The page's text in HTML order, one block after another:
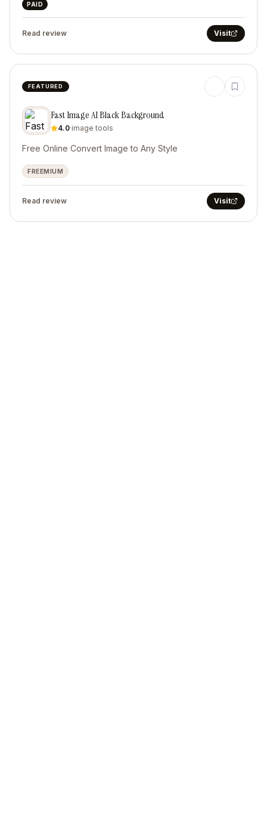
PAID
Read review Visit
FEATURED
Fast Image AI Black Background
4.0·image tools
Free Online Convert Image to Any Style
FREEMIUM
Read review Visit